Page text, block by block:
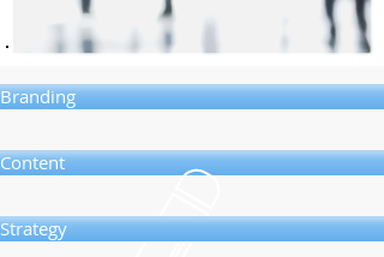
Branding
Content
Strategy